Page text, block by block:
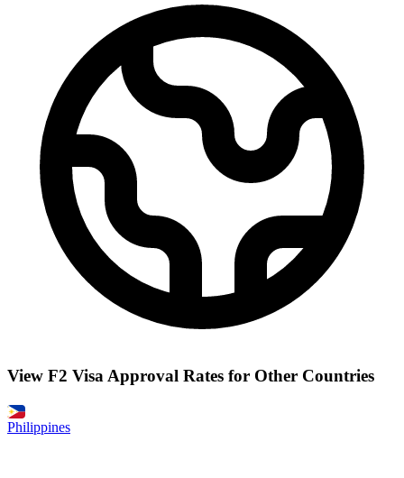
View F2 Visa Approval Rates for Other Countries
Philippines